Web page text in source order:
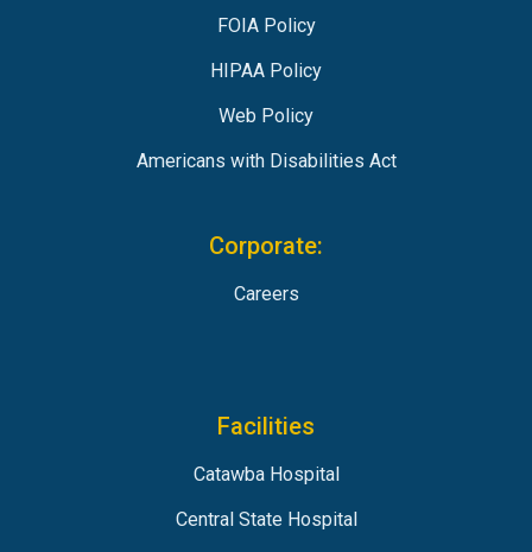
FOIA Policy
HIPAA Policy
Web Policy
Americans with Disabilities Act
Corporate:
Careers
Facilities
Catawba Hospital
Central State Hospital